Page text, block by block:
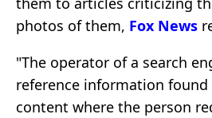
photos of them, Fox News
"The operator of a search
reference information
content where the person